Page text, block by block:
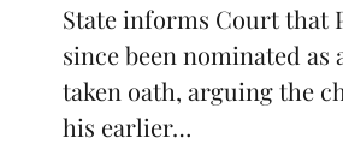
State informs Court that
since been nominated as
taken oath, arguing the
his earlier…